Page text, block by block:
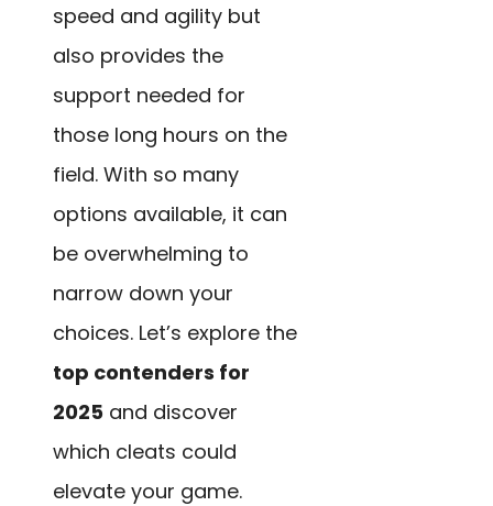
speed and agility but
also provides the
support needed for
those long hours on the
field. With so many
options available, it can
be overwhelming to
narrow down your
choices. Let’s explore the
top contenders for
2025 and discover
which cleats could
elevate your game.